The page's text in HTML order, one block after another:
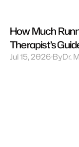
How Much
Therapist’s
Jul 15, 2026 ByDr.